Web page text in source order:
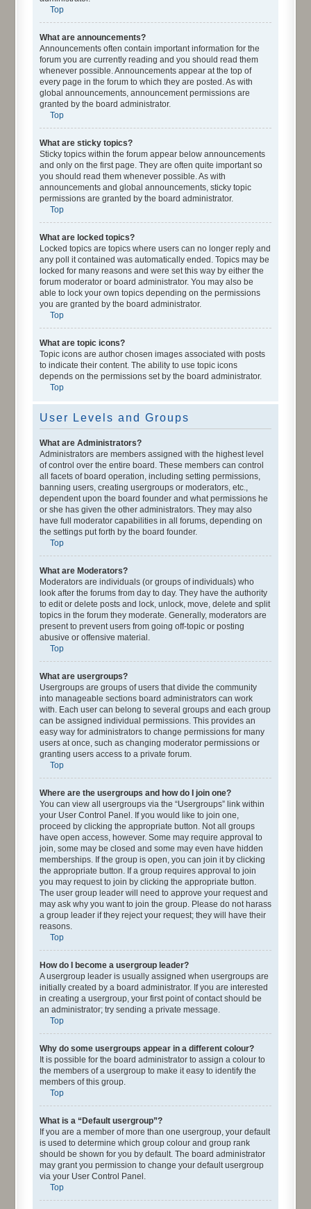
Top
What are announcements?
Announcements often contain important information for the
forum you are currently reading and you should read them
whenever possible. Announcements appear at the top of
every page in the forum to which they are posted. As with
global announcements, announcement permissions are
granted by the board administrator.
Top
What are sticky topics?
Sticky topics within the forum appear below announcements
and only on the first page. They are often quite important so
you should read them whenever possible. As with
announcements and global announcements, sticky topic
permissions are granted by the board administrator.
Top
What are locked topics?
Locked topics are topics where users can no longer reply and
any poll it contained was automatically ended. Topics may be
locked for many reasons and were set this way by either the
forum moderator or board administrator. You may also be
able to lock your own topics depending on the permissions
you are granted by the board administrator.
Top
What are topic icons?
Topic icons are author chosen images associated with posts
to indicate their content. The ability to use topic icons
depends on the permissions set by the board administrator.
Top
User Levels and Groups
What are Administrators?
Administrators are members assigned with the highest level
of control over the entire board. These members can control
all facets of board operation, including setting permissions,
banning users, creating usergroups or moderators, etc.,
dependent upon the board founder and what permissions he
or she has given the other administrators. They may also
have full moderator capabilities in all forums, depending on
the settings put forth by the board founder.
Top
What are Moderators?
Moderators are individuals (or groups of individuals) who
look after the forums from day to day. They have the authority
to edit or delete posts and lock, unlock, move, delete and split
topics in the forum they moderate. Generally, moderators are
present to prevent users from going off-topic or posting
abusive or offensive material.
Top
What are usergroups?
Usergroups are groups of users that divide the community
into manageable sections board administrators can work
with. Each user can belong to several groups and each group
can be assigned individual permissions. This provides an
easy way for administrators to change permissions for many
users at once, such as changing moderator permissions or
granting users access to a private forum.
Top
Where are the usergroups and how do I join one?
You can view all usergroups via the “Usergroups” link within
your User Control Panel. If you would like to join one,
proceed by clicking the appropriate button. Not all groups
have open access, however. Some may require approval to
join, some may be closed and some may even have hidden
memberships. If the group is open, you can join it by clicking
the appropriate button. If a group requires approval to join
you may request to join by clicking the appropriate button.
The user group leader will need to approve your request and
may ask why you want to join the group. Please do not harass
a group leader if they reject your request; they will have their
reasons.
Top
How do I become a usergroup leader?
A usergroup leader is usually assigned when usergroups are
initially created by a board administrator. If you are interested
in creating a usergroup, your first point of contact should be
an administrator; try sending a private message.
Top
Why do some usergroups appear in a different colour?
It is possible for the board administrator to assign a colour to
the members of a usergroup to make it easy to identify the
members of this group.
Top
What is a “Default usergroup”?
If you are a member of more than one usergroup, your default
is used to determine which group colour and group rank
should be shown for you by default. The board administrator
may grant you permission to change your default usergroup
via your User Control Panel.
Top